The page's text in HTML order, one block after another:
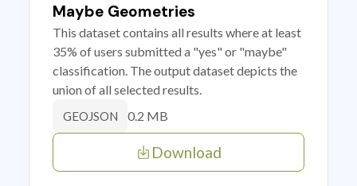
Maybe Geometries
This dataset contains all results where at least
35% of users submitted a "yes" or "maybe"
classification. The output dataset depicts the
union of all selected results.
GEOJSON 0.2 MB
Download